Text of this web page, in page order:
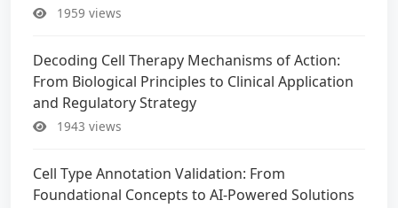
1959 views
Decoding Cell Therapy Mechanisms of Action:
From Biological Principles to Clinical Application
and Regulatory Strategy
1943 views
Cell Type Annotation Validation: From
Foundational Concepts to AI-Powered Solutions